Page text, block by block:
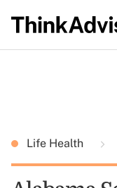
Life Health